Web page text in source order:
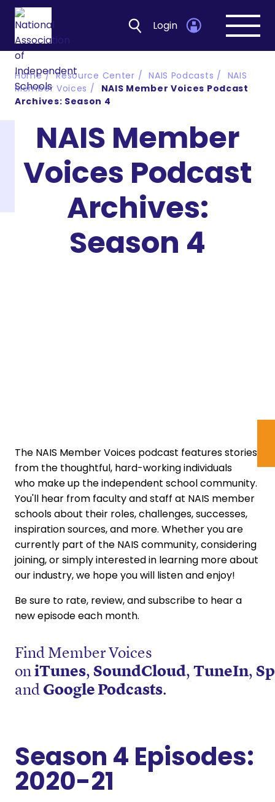
Login
Open
Home Resource Center NAIS Podcasts
NAIS
Member Voices
NAIS Member Voices Podcast
Archives: Season 4
NAIS Member
Voices Podcast
Archives:
Season 4
The NAIS Member Voices podcast features stories
from the thoughtful, hard-working individuals
who make up the independent school community.
You'll hear from faculty and staff at NAIS member
schools about their roles, challenges, successes,
inspiration sources, and more. Whether you are
currently part of the NAIS community, considering
joining, or simply interested in learning more about
our industry, we hope you will listen and enjoy!
Be sure to rate, review, and subscribe to hear a
new episode each month.
Find Member Voices
oniTunes,SoundCloud,TuneIn,
andGoogle Podcasts.
Season 4 Episodes:
2020-21